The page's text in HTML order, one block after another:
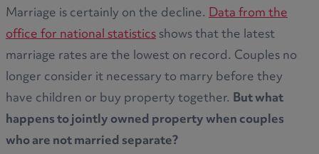
Marriage is certainly on the decline.Data from the
office for national statisticsshows that the latest
marriage rates are the lowest on record. Couples no
longer consider it necessary to marry before they
have children or buy property together. But what
happens to jointly owned property when couples
who are not married separate?